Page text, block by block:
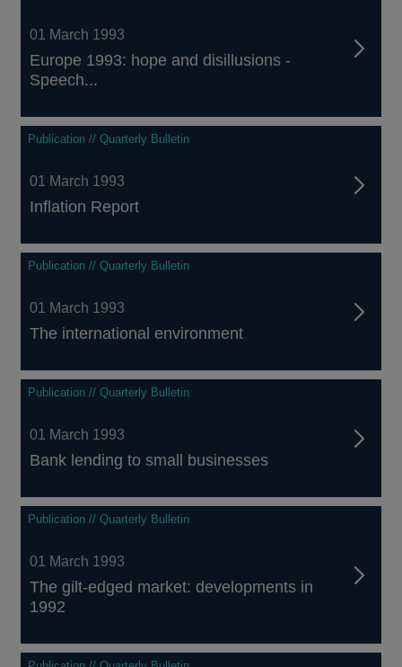
01 March 1993
Europe 1993: hope and disillusions -
Speech...
Publication // Quarterly Bulletin
01 March 1993
Inflation Report
Publication // Quarterly Bulletin
01 March 1993
The international environment
Publication // Quarterly Bulletin
01 March 1993
Bank lending to small businesses
Publication // Quarterly Bulletin
01 March 1993
The gilt-edged market: developments in
1992